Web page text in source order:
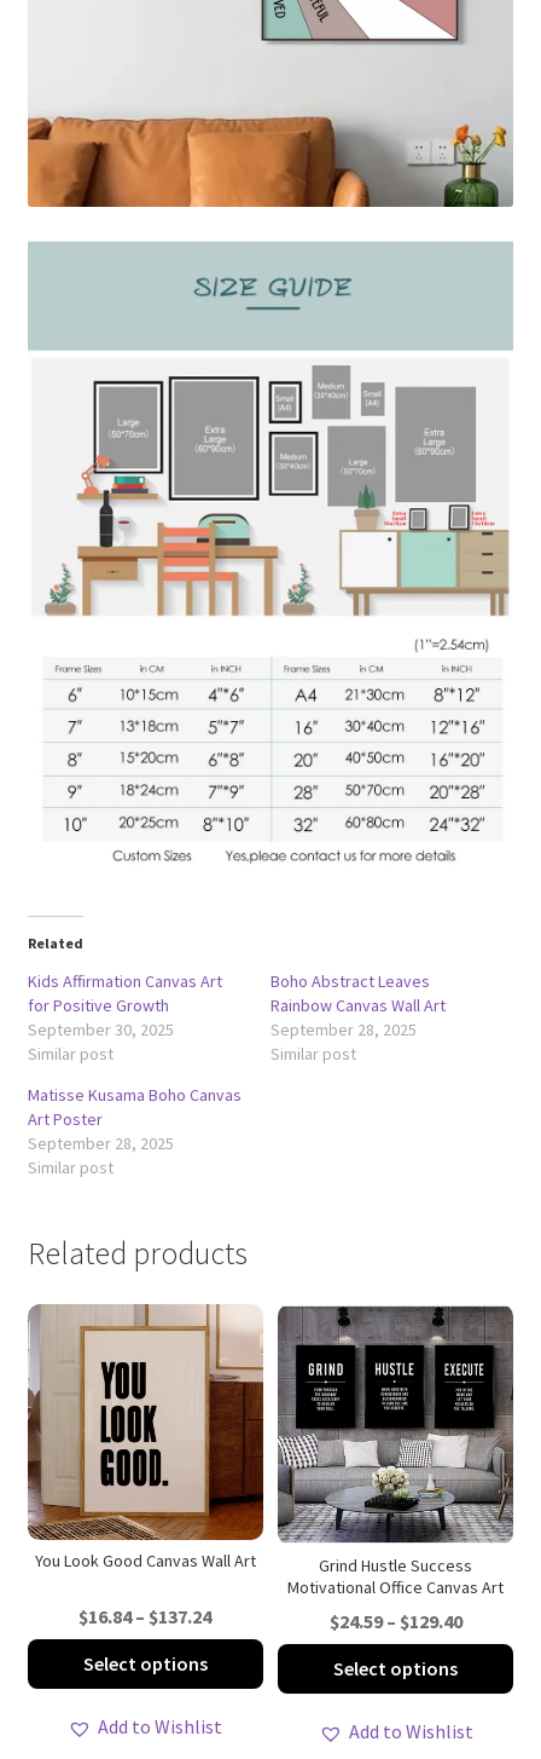
Related
Kids Affirmation Canvas Art
for Positive Growth
September 30, 2025
Similar post
Boho Abstract Leaves
Rainbow Canvas Wall Art
September 28, 2025
Similar post
Matisse Kusama Boho Canvas
Art Poster
September 28, 2025
Similar post
Related products
You Look Good Canvas Wall Art
$16.84– $137.24Price
range:
$16.84
$137.24
Select options
This
product
multiple
Add to Wishlist
Grind Hustle Success
Motivational Office Canvas Art
$24.59 – $129.40Price
range:
$24.59
$129.40
Select options
Add to Wishlist